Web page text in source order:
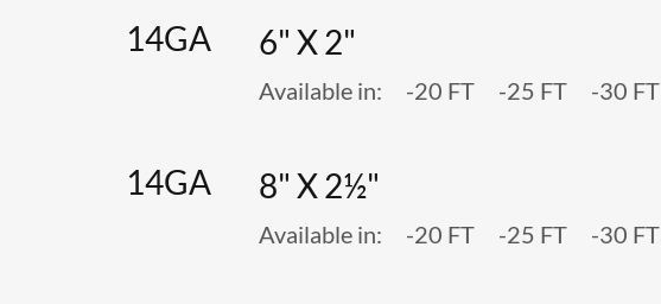
14GA
14GA
6" X 2"
Available in: -20 FT -25 FT -30 FT
8" X 2½"
Available in: -20 FT -25 FT -30 FT